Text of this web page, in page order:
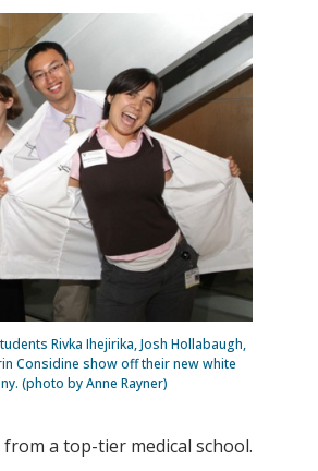
Rivka Ihejirika, Josh Hollabaugh,
Considine show off their new white
(photo by Anne Rayner)
a top-tier medical school.